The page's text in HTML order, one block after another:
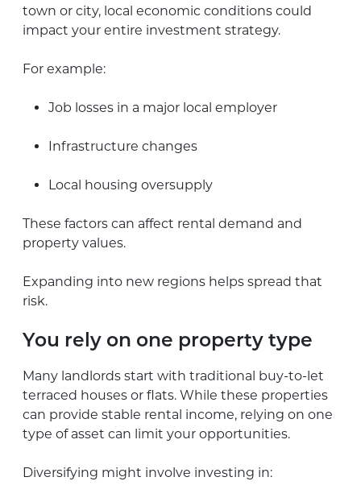
town or city, local economic conditions could
impact your entire investment strategy.
For example:
Job losses in a major local employer
Infrastructure changes
Local housing oversupply
These factors can affect rental demand and
property values.
Expanding into new regions helps spread that
risk.
You rely on one property type
Many landlords start with traditional buy-to-let
terraced houses or flats. While these properties
can provide stable rental income, relying on one
type of asset can limit your opportunities.
Diversifying might involve investing in: